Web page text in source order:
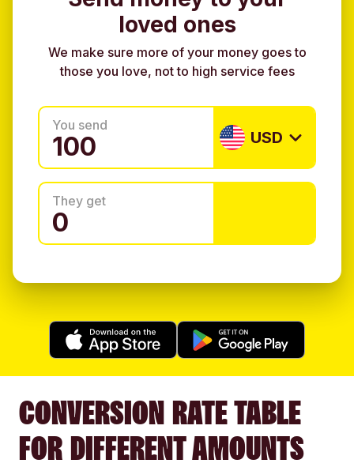
loved ones
We make sure more of your money goes to
those you love, not to high service fees
You send
USD
They get
CONVERSION RATE TABLE
FOR DIFFERENT AMOUNTS